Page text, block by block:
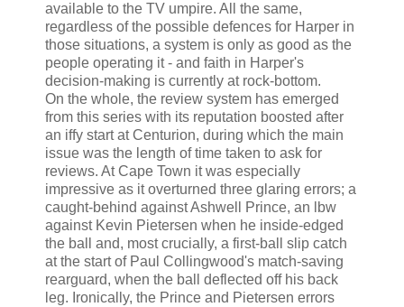
available to the TV umpire. All the same,
regardless of the possible defences for Harper in
those situations, a system is only as good as the
people operating it - and faith in Harper's
decision-making is currently at rock-bottom.
On the whole, the review system has emerged
from this series with its reputation boosted after
an iffy start at Centurion, during which the main
issue was the length of time taken to ask for
reviews. At Cape Town it was especially
impressive as it overturned three glaring errors; a
caught-behind against Ashwell Prince, an lbw
against Kevin Pietersen when he inside-edged
the ball and, most crucially, a first-ball slip catch
at the start of Paul Collingwood's match-saving
rearguard, when the ball deflected off his back
leg. Ironically, the Prince and Pietersen errors